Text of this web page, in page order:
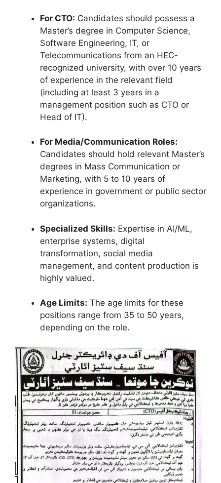
For CTO: Candidates should possess a
Master’s degree in Computer Science,
Software Engineering, IT, or
Telecommunications from an HEC-
recognized university, with over 10 years
of experience in the relevant field
(including at least 3 years in a
management position such as CTO or
Head of IT).
For Media/Communication Roles:
Candidates should hold relevant Master’s
degrees in Mass Communication or
Marketing, with 5 to 10 years of
experience in government or public sector
organizations.
Specialized Skills: Expertise in AI/ML,
enterprise systems, digital
transformation, social media
management, and content production is
highly valued.
Age Limits: The age limits for these
positions range from 35 to 50 years,
depending on the role.